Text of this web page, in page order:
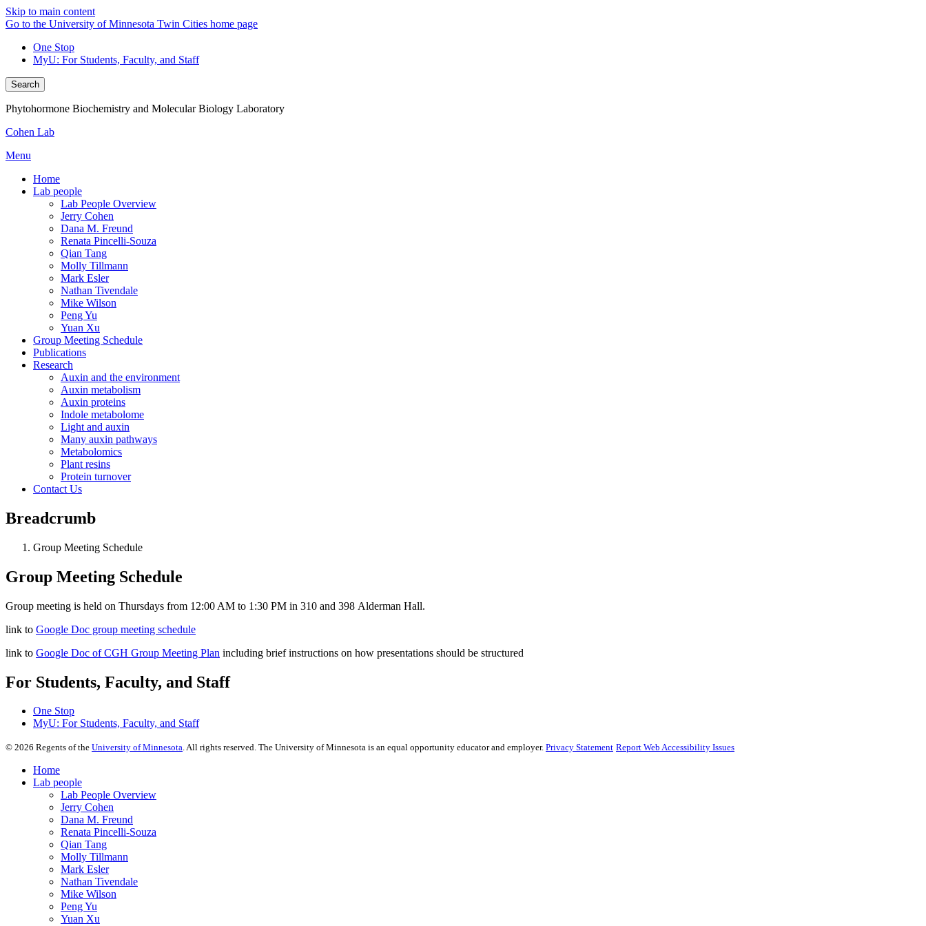
Skip to main content
Go to the University of Minnesota Twin Cities home page
One Stop
MyU: For Students, Faculty, and Staff
Search
Phytohormone Biochemistry and Molecular Biology Laboratory
Cohen Lab
Menu
Home
Lab people
Lab People Overview
Jerry Cohen
Dana M. Freund
Renata Pincelli-Souza
Qian Tang
Molly Tillmann
Mark Esler
Nathan Tivendale
Mike Wilson
Peng Yu
Yuan Xu
Group Meeting Schedule
Publications
Research
Auxin and the environment
Auxin metabolism
Auxin proteins
Indole metabolome
Light and auxin
Many auxin pathways
Metabolomics
Plant resins
Protein turnover
Contact Us
Breadcrumb
Group Meeting Schedule
Group Meeting Schedule
Group meeting is held on Thursdays from 12:00 AM to 1:30 PM in 310 and 398 Alderman Hall.
link to Google Doc group meeting schedule
link to Google Doc of CGH Group Meeting Plan including brief instructions on how presentations should be structured
For Students, Faculty, and Staff
One Stop
MyU: For Students, Faculty, and Staff
© 2026 Regents of the University of Minnesota. All rights reserved. The University of Minnesota is an equal opportunity educator and employer. Privacy Statement Report Web Accessibility Issues
Home
Lab people
Lab People Overview
Jerry Cohen
Dana M. Freund
Renata Pincelli-Souza
Qian Tang
Molly Tillmann
Mark Esler
Nathan Tivendale
Mike Wilson
Peng Yu
Yuan Xu